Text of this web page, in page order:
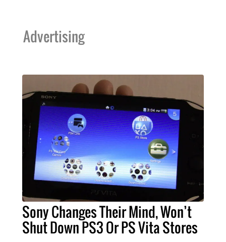
Advertising
Sony Changes Their Mind, Won’t
Shut Down PS3 Or PS Vita Stores